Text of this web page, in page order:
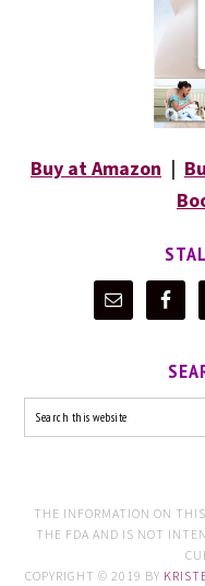
Buy at Amazon |
THE INFORMATION ON
THE FDA AND IS NOT
COPYRIGHT © 2019 BY